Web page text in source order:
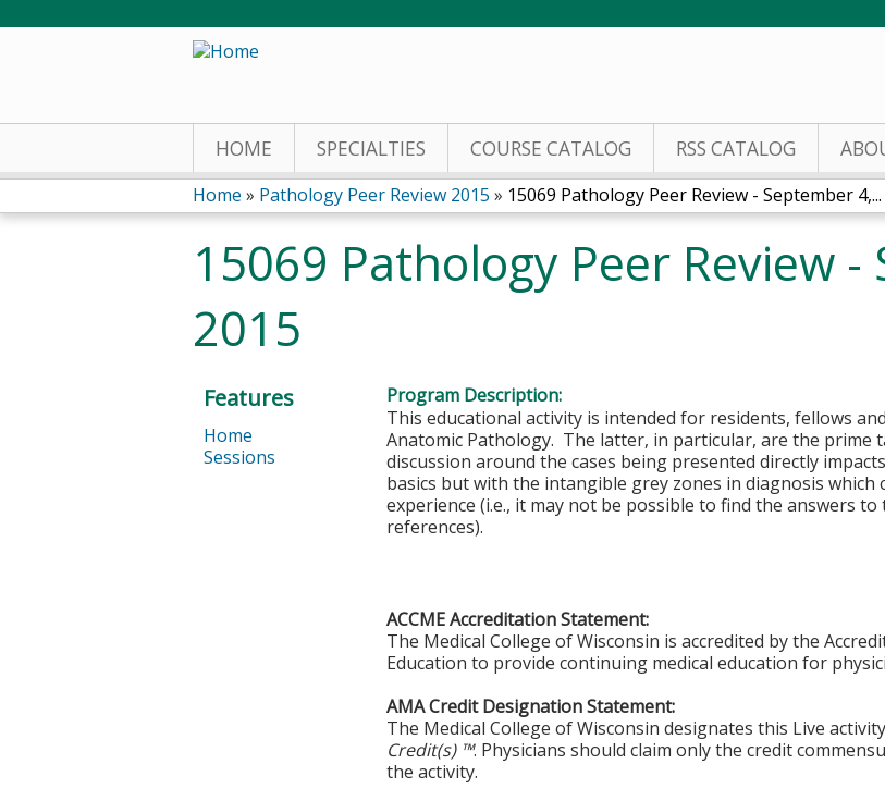
HOME SPECIALTIES COURSE CATALOG RSS CATALOG
You
are
here
Home » Pathology Peer Review 2015 » 15069 Pathology Peer Review - September 4,...
15069 Pathology Peer Review
2015
Program Description:
This educational activity is intended for residents, fellows
Anatomic Pathology. The latter, in particular, are the prime
discussion around the cases being presented directly
basics but with the intangible grey zones in diagnosis which
experience (i.e., it may not be possible to find the answers
references).
ACCME Accreditation Statement:
The Medical College of Wisconsin is accredited by the
Education to provide continuing medical education for
AMA Credit Designation Statement:
The Medical College of Wisconsin designates this Live
Credit(s) ™. Physicians should claim only the credit
the activity.
Features
Home
Sessions